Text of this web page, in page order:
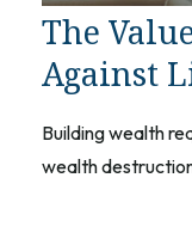
The
Against
Building wealth
wealth